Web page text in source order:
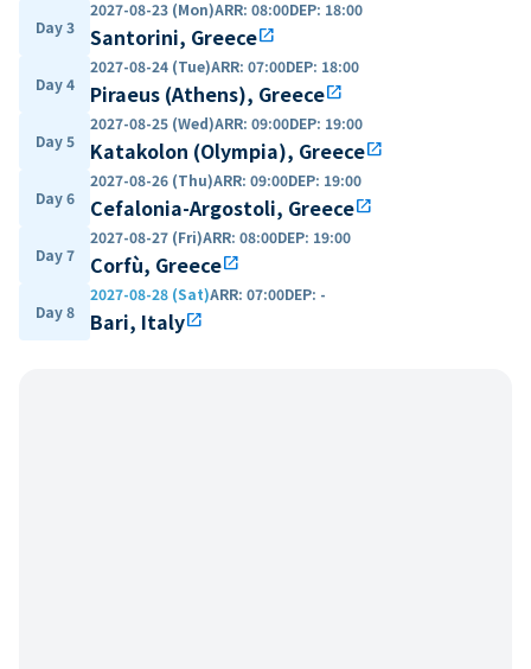
Day 3
2027-08-23 (Mon)ARR: 08:00DEP: 18:00
Santorini, Greeceopen_in_new
Day 4
2027-08-24 (Tue)ARR: 07:00DEP: 18:00
Piraeus (Athens), Greeceopen_in_new
Day 5
2027-08-25 (Wed)ARR: 09:00DEP: 19:00
Katakolon (Olympia), Greeceopen_in_new
Day 6
2027-08-26 (Thu)ARR: 09:00DEP: 19:00
Cefalonia-Argostoli, Greeceopen_in_new
Day 7
2027-08-27 (Fri)ARR: 08:00DEP: 19:00
Corfù, Greeceopen_in_new
Day 8
2027-08-28 (Sat)ARR: 07:00DEP: -
Bari, Italyopen_in_new